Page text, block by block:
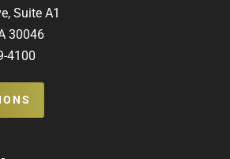
Suite A1
30046
4100